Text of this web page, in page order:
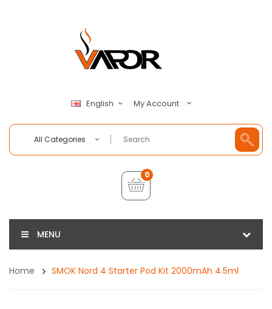
English My Account
All Categories
0
MENU
Home SMOK Nord 4 Starter Pod Kit 2000mAh 4.5ml